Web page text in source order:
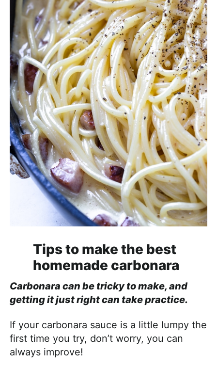
Tips to make the best
homemade carbonara
Carbonara can be tricky to make, and
getting it just right can take practice.
If your carbonara sauce is a little lumpy the
first time you try, don’t worry, you can
always improve!